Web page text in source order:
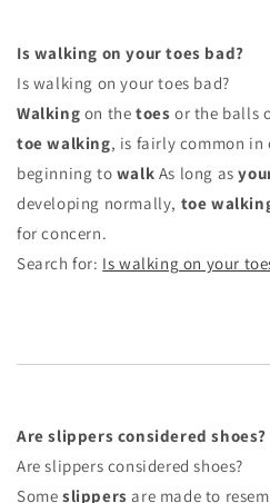
Is walking on your toes bad?
Is walking on your toes bad?
Walking on thetoes or the balls
toe walking, is fairly common
beginning to walk As long as
developing normally, toe
for concern.
Search for: Is walking on your
Are slippers considered shoes?
Are slippers considered shoes?
Some slippers are made to